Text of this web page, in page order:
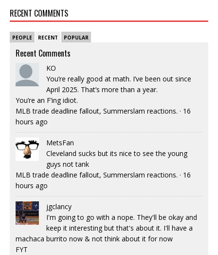
RECENT COMMENTS
PEOPLE RECENT POPULAR
Recent Comments
KO
You’re really good at math. I’ve been out since
April 2025. That’s more than a year.
You’re an F’ing idiot.
MLB trade deadline fallout, Summerslam reactions. · 16
hours ago
MetsFan
Cleveland sucks but its nice to see the young
guys not tank
MLB trade deadline fallout, Summerslam reactions. · 16
hours ago
jgclancy
I'm going to go with a nope. They'll be okay and
keep it interesting but that's about it. I'll have a
machaca burrito now & not think about it for now
FYT